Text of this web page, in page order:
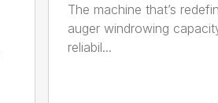
The machine that’s
auger windrowing
reliabil...